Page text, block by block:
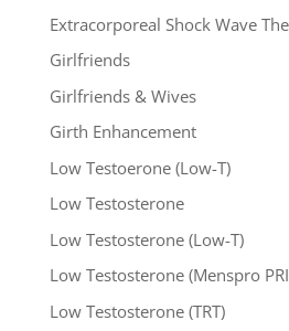
Extracorporeal Shock Wave
Girlfriends
Girlfriends & Wives
Girth Enhancement
Low Testoerone (Low-T)
Low Testosterone
Low Testosterone (Low-T)
Low Testosterone (Menspro
Low Testosterone (TRT)